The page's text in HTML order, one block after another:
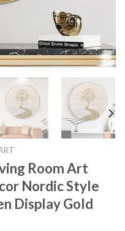
Room Art
Nordic Style
Display Gold